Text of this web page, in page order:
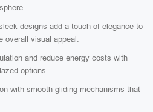
designs add a touch of elegance to
overall visual appeal.
and reduce energy costs with
options.
with smooth gliding mechanisms that